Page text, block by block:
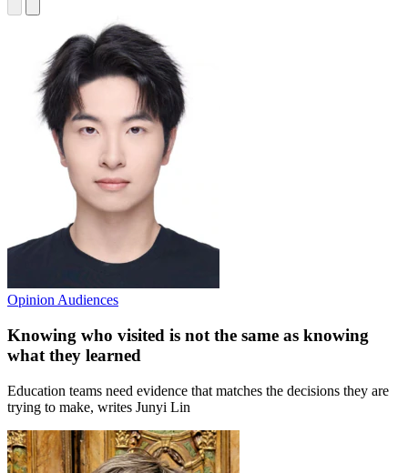
Opinion Audiences
Knowing who visited is not the same as knowing
what they learned
Education teams need evidence that matches the decisions they are
trying to make, writes Junyi Lin